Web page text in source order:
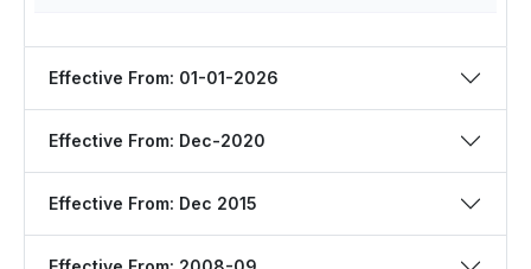
Effective From: 01-01-2026
Effective From: Dec-2020
Effective From: Dec 2015